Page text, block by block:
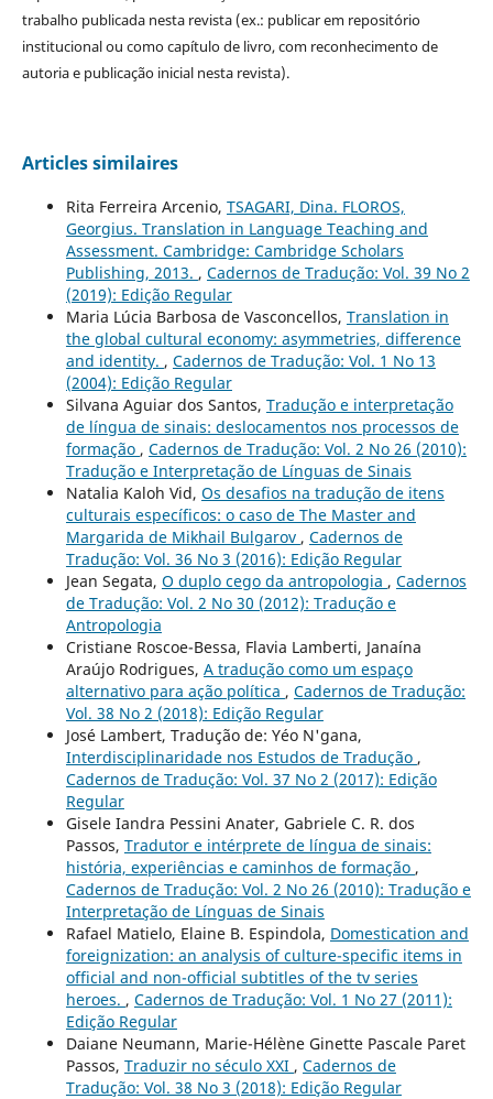
trabalho publicada nesta revista (ex.: publicar em repositório
institucional ou como capítulo de livro, com reconhecimento de
autoria e publicação inicial nesta revista).
Articles similaires
Rita Ferreira Arcenio, TSAGARI, Dina. FLOROS,
Georgius. Translation in Language Teaching and
Assessment. Cambridge: Cambridge Scholars
Publishing, 2013. , Cadernos de Tradução: Vol. 39 No 2
(2019): Edição Regular
Maria Lúcia Barbosa de Vasconcellos, Translation in
the global cultural economy: asymmetries, difference
and identity. , Cadernos de Tradução: Vol. 1 No 13
(2004): Edição Regular
Silvana Aguiar dos Santos, Tradução e interpretação
de língua de sinais: deslocamentos nos processos de
formação , Cadernos de Tradução: Vol. 2 No 26 (2010):
Tradução e Interpretação de Línguas de Sinais
Natalia Kaloh Vid, Os desafios na tradução de itens
culturais específicos: o caso de The Master and
Margarida de Mikhail Bulgarov , Cadernos de
Tradução: Vol. 36 No 3 (2016): Edição Regular
Jean Segata, O duplo cego da antropologia , Cadernos
de Tradução: Vol. 2 No 30 (2012): Tradução e
Antropologia
Cristiane Roscoe-Bessa, Flavia Lamberti, Janaína
Araújo Rodrigues, A tradução como um espaço
alternativo para ação política , Cadernos de Tradução:
Vol. 38 No 2 (2018): Edição Regular
José Lambert, Tradução de: Yéo N'gana,
Interdisciplinaridade nos Estudos de Tradução ,
Cadernos de Tradução: Vol. 37 No 2 (2017): Edição
Regular
Gisele Iandra Pessini Anater, Gabriele C. R. dos
Passos, Tradutor e intérprete de língua de sinais:
história, experiências e caminhos de formação ,
Cadernos de Tradução: Vol. 2 No 26 (2010): Tradução e
Interpretação de Línguas de Sinais
Rafael Matielo, Elaine B. Espindola, Domestication and
foreignization: an analysis of culture-specific items in
official and non-official subtitles of the tv series
heroes. , Cadernos de Tradução: Vol. 1 No 27 (2011):
Edição Regular
Daiane Neumann, Marie-Hélène Ginette Pascale Paret
Passos, Traduzir no século XXI , Cadernos de
Tradução: Vol. 38 No 3 (2018): Edição Regular